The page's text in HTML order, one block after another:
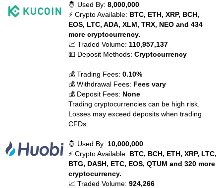
🤴 Used By:8,000,000
⚡ Crypto Available: BTC, ETH, XRP, BCH,
EOS, LTC, ADA, XLM, TRX, NEO and 434
more cryptocurrency.
📈 Traded Volume: 110,957,137
💵 Deposit Methods:Cryptocurrency
💰 Trading Fees:0.10%
💰 Withdrawal Fees: Fees vary
💰 Deposit Fees: None
Trading cryptocurrencies can be high risk.
Losses may exceed deposits when trading
CFDs.
🤴 Used By: 10,000,000
⚡ Crypto Available: BTC, BCH, ETH, XRP, LTC,
BTG, DASH, ETC, EOS, QTUM and 320 more
cryptocurrency.
📈 Traded Volume:924,266